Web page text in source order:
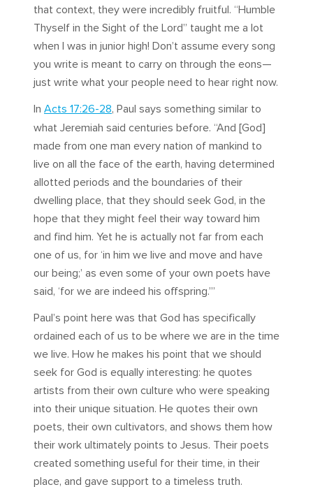
that context, they were incredibly fruitful. “Humble
Thyself in the Sight of the Lord” taught me a lot
when I was in junior high! Don’t assume every song
you write is meant to carry on through the eons—
just write what your people need to hear right now.
In Acts 17:26-28, Paul says something similar to
what Jeremiah said centuries before. “And [God]
made from one man every nation of mankind to
live on all the face of the earth, having determined
allotted periods and the boundaries of their
dwelling place, that they should seek God, in the
hope that they might feel their way toward him
and find him. Yet he is actually not far from each
one of us, for ‘in him we live and move and have
our being;’ as even some of your own poets have
said, ‘for we are indeed his offspring.’”
Paul’s point here was that God has specifically
ordained each of us to be where we are in the time
we live. How he makes his point that we should
seek for God is equally interesting: he quotes
artists from their own culture who were speaking
into their unique situation. He quotes their own
poets, their own cultivators, and shows them how
their work ultimately points to Jesus. Their poets
created something useful for their time, in their
place, and gave support to a timeless truth.